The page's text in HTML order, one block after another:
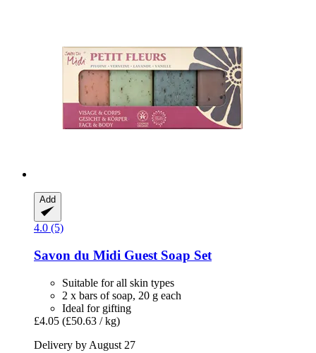
Add
4.0 (5)
Savon du Midi Guest Soap Set
Suitable for all skin types
2 x bars of soap, 20 g each
Ideal for gifting
£4.05 (£50.63 / kg)
Delivery by August 27